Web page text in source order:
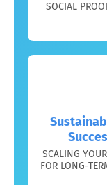
SOCIAL
SCALING
FOR LONG-